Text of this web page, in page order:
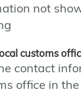
not
customs
contact
office in